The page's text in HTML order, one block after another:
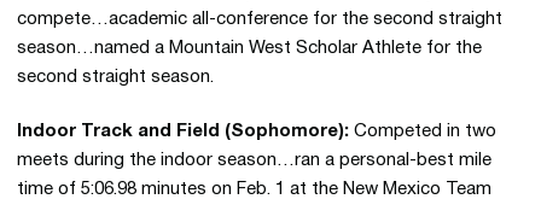
compete…academic all-conference for the second straight
season…named a Mountain West Scholar Athlete for the
second straight season.
Indoor Track and Field (Sophomore): Competed in two
meets during the indoor season…ran a personal-best mile
time of 5:06.98 minutes on Feb. 1 at the New Mexico Team